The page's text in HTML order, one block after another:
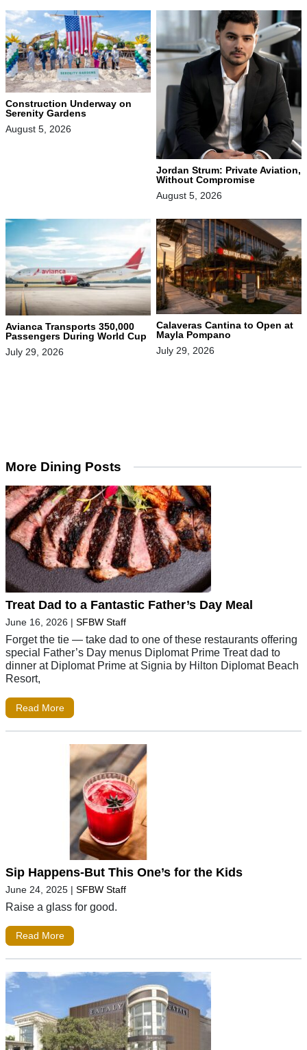
Construction Underway on
Serenity Gardens
August 5, 2026
Jordan Strum: Private Aviation,
Without Compromise
August 5, 2026
Avianca Transports 350,000
Passengers During World Cup
July 29, 2026
Calaveras Cantina to Open at
Mayla Pompano
July 29, 2026
More Dining Posts
Treat Dad to a Fantastic Father’s Day Meal
June 16, 2026 | SFBW Staff
Forget the tie — take dad to one of these restaurants offering
special Father’s Day menus Diplomat Prime Treat dad to
dinner at Diplomat Prime at Signia by Hilton Diplomat Beach
Resort,
Read More
Sip Happens-But This One’s for the Kids
June 24, 2025 | SFBW Staff
Raise a glass for good.
Read More